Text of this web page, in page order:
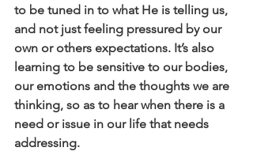
to be tuned in to what He is telling us,
and not just feeling pressured by our
own or others expectations. It’s also
learning to be sensitive to our bodies,
our emotions and the thoughts we are
thinking, so as to hear when there is a
need or issue in our life that needs
addressing.